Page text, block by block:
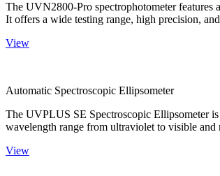
The UVN2800-Pro spectrophotometer features
It offers a wide testing range, high precision,
View
Automatic Spectroscopic Ellipsometer
The UVPLUS SE Spectroscopic Ellipsometer
wavelength range from ultraviolet to visible and
View